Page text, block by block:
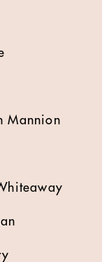
Mannion